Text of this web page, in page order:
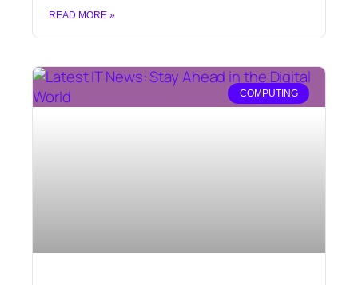
READ MORE »
COMPUTING